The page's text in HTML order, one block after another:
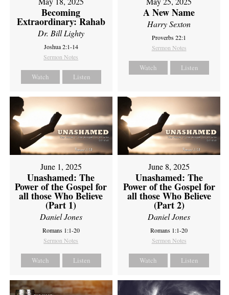
Becoming
Extraordinary: Rahab
Dr. Bill Lighty
Joshua 2:1-14
Sermon Notes
Watch Listen
A New Name
Harry Sexton
Proverbs 22:1
Sermon Notes
Watch Listen
June 1, 2025
Unashamed: The
Power of the Gospel for
all those Who Believe
(Part 1)
Daniel Jones
Romans 1:1-20
Sermon Notes
Watch Listen
June 8, 2025
Unashamed: The
Power of the Gospel for
all those Who Believe
(Part 2)
Daniel Jones
Romans 1:1-20
Sermon Notes
Watch Listen